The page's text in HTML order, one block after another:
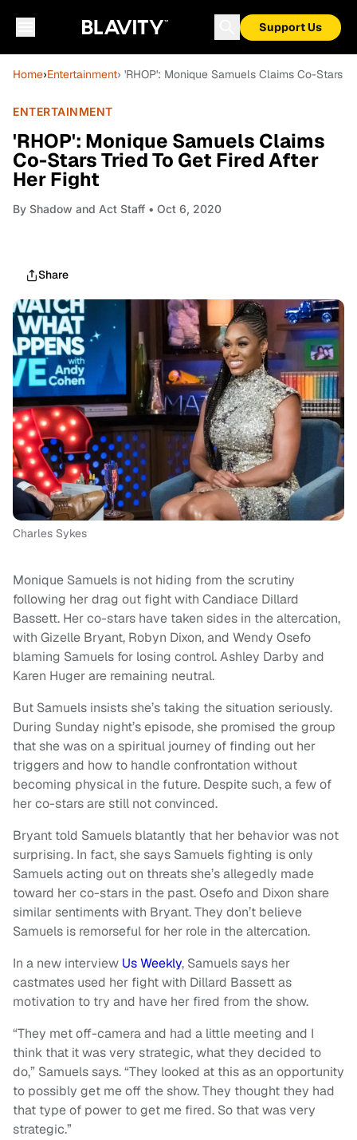
Support Us
Home›Entertainment› 'RHOP': Monique Samuels Claims Co-Stars
ENTERTAINMENT
'RHOP': Monique Samuels Claims
Co-Stars Tried To Get Fired After
Her Fight
By Shadow and Act Staff • Oct 6, 2020
Share
Charles Sykes
Monique Samuels is not hiding from the scrutiny
following her drag out fight with Candiace Dillard
Bassett. Her co-stars have taken sides in the altercation,
with Gizelle Bryant, Robyn Dixon, and Wendy Osefo
blaming Samuels for losing control. Ashley Darby and
Karen Huger are remaining neutral.
But Samuels insists she’s taking the situation seriously.
During Sunday night’s episode, she promised the group
that she was on a spiritual journey of finding out her
triggers and how to handle confrontation without
becoming physical in the future. Despite such, a few of
her co-stars are still not convinced.
Bryant told Samuels blatantly that her behavior was not
surprising. In fact, she says Samuels fighting is only
Samuels acting out on threats she’s allegedly made
toward her co-stars in the past. Osefo and Dixon share
similar sentiments with Bryant. They don’t believe
Samuels is remorseful for her role in the altercation.
In a new interview Us Weekly, Samuels says her
castmates used her fight with Dillard Bassett as
motivation to try and have her fired from the show.
“They met off-camera and had a little meeting and I
think that it was very strategic, what they decided to
do,” Samuels says. “They looked at this as an opportunity
to possibly get me off the show. They thought they had
that type of power to get me fired. So that was very
strategic.”